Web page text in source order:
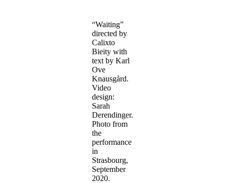
“Waiting”
directed by
Calixto
Bieity with
text by Karl
Ove
Knausgård.
Video
design:
Sarah
Derendinger.
Photo from
the
performance
in
Strasbourg,
September
2020.